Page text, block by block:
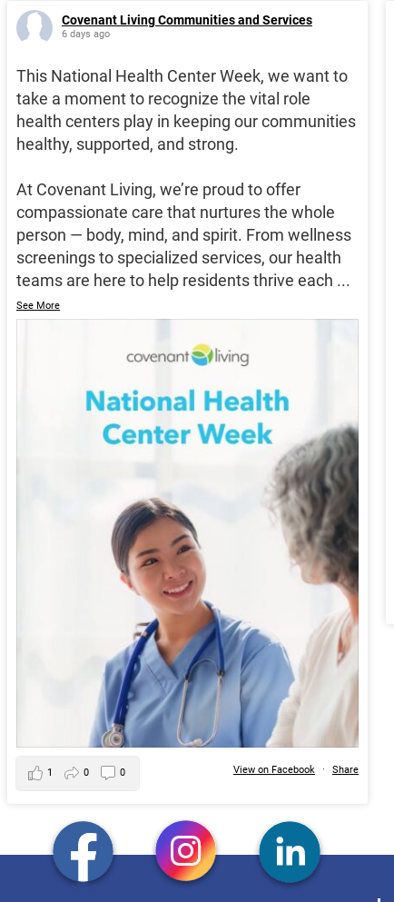
Covenant Living Communities and Services
6 days ago
This National Health Center Week, we want to
take a moment to recognize the vital role
health centers play in keeping our communities
healthy, supported, and strong.
At Covenant Living, we’re proud to offer
compassionate care that nurtures the whole
person — body, mind, and spirit. From wellness
screenings to specialized services, our health
teams are here to help residents thrive each ...
See More
View on Facebook · Share
1 0 0